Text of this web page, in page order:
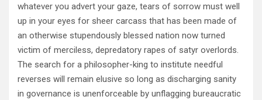
whatever you advert your gaze, tears of sorrow must well
up in your eyes for sheer carcass that has been made of
an otherwise stupendously blessed nation now turned
victim of merciless, depredatory rapes of satyr overlords.
The search for a philosopher-king to institute needful
reverses will remain elusive so long as discharging sanity
in governance is unenforceable by unflagging bureaucratic